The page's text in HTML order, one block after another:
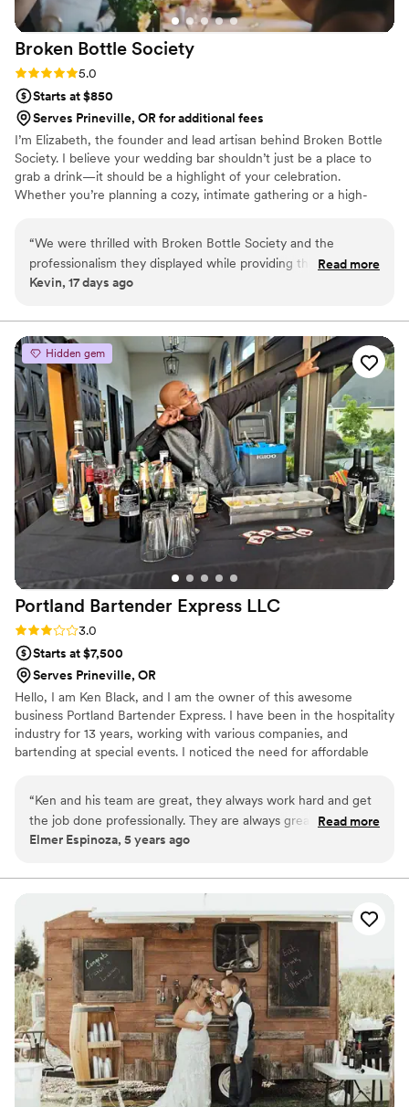
Broken Bottle Society
Rating: 5.0 (2 reviews)
5.0
Starts at $850
Serves Prineville, OR for additional fees
I’m Elizabeth, the founder and lead artisan behind Broken Bottle
Society. I believe your wedding bar shouldn’t just be a place to
grab a drink—it should be a highlight of your celebration.
Whether you’re planning a cozy, intimate gathering or a high-
every event we touch. We’re here to help you throw a celebration
that actually feels like you, and I’d love to help you shake up
something unforgettable for your big day!
“We were thrilled with Broken Bottle Society and the
professionalism they displayed while providing the highest
level of drink service for our celebration. They kept clear
understand their role in making our special day the best it
could be. In the midst of the hectic day of the event, they
were calm and collected, and made us confident that drink
service was being handled in a way that would ensure our
guests enjoyment of the day. I would and have
recommended them to friends as an exceptional value for
service at events.”
Read more
Kevin, 17 days ago
Hidden gem
Portland Bartender Express LLC
Rating: 3.0 (2 reviews)
3.0
Starts at $7,500
Serves Prineville, OR
Hello, I am Ken Black, and I am the owner of this awesome
business Portland Bartender Express. I have been in the hospitality
industry for 13 years, working with various companies, and
bartending at special events. I noticed the need for affordable
entertained so you can enjoy a carefree event. We look forward
to having fun at your event and to help make it a special one.
Hope to hear from you soon, and thanks for considering our
“Ken and his team are great, they always work hard and get
the job done professionally. They are always great to work
with and have become our preferred bartender and staffing
Read more
Elmer Espinoza, 5 years ago